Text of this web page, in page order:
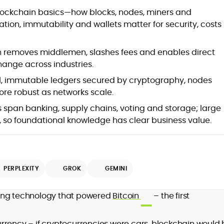
basics—how blocks, nodes, miners and
immutability and wallets matter for security, costs
removes middlemen, slashes fees and enables direct
across industries.
immutable ledgers secured by cryptography, nodes
robust as networks scale.
span banking, supply chains, voting and storage; large
foundational knowledge has clear business value.
PERPLEXITY GROK GEMINI
technology that powered Bitcoin
– the first